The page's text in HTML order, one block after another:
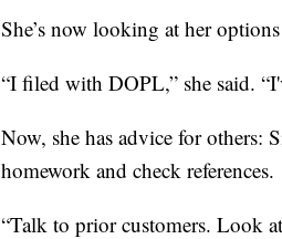
She’s now looking at her
“I filed with DOPL,” she said.
Now, she has advice for others:
homework and check references.
“Talk to prior customers. Look